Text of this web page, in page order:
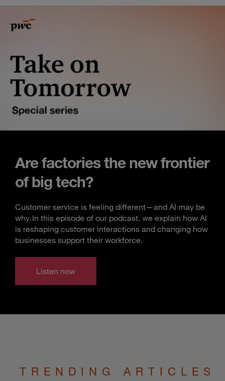
Are factories the new frontier
of big tech?
Customer service is feeling different—and AI may be
why. In this episode of our podcast, we explain how AI
is reshaping customer interactions and changing how
businesses support their workforce.
Listen now
TRENDING ARTICLES